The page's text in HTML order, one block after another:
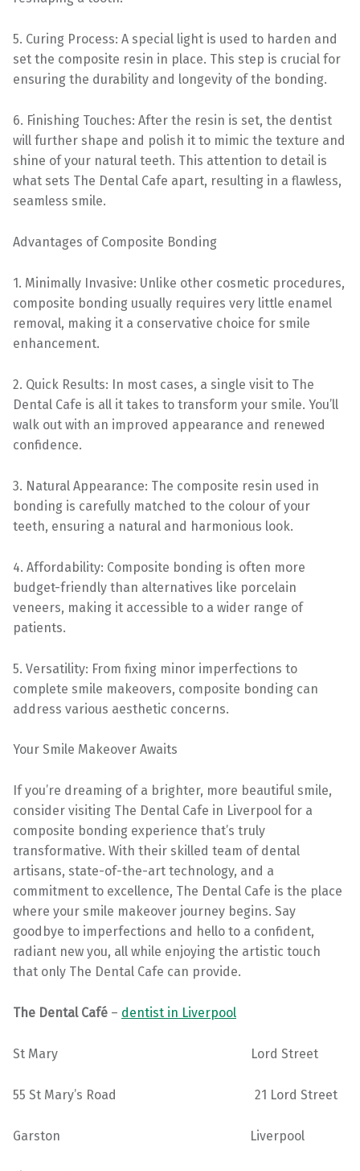
5. Curing Process: A special light is used to harden and
set the composite resin in place. This step is crucial for
ensuring the durability and longevity of the bonding.
6. Finishing Touches: After the resin is set, the dentist
will further shape and polish it to mimic the texture and
shine of your natural teeth. This attention to detail is
what sets The Dental Cafe apart, resulting in a flawless,
seamless smile.
Advantages of Composite Bonding
1. Minimally Invasive: Unlike other cosmetic procedures,
composite bonding usually requires very little enamel
removal, making it a conservative choice for smile
enhancement.
2. Quick Results: In most cases, a single visit to The
Dental Cafe is all it takes to transform your smile. You’ll
walk out with an improved appearance and renewed
confidence.
3. Natural Appearance: The composite resin used in
bonding is carefully matched to the colour of your
teeth, ensuring a natural and harmonious look.
4. Affordability: Composite bonding is often more
budget-friendly than alternatives like porcelain
veneers, making it accessible to a wider range of
patients.
5. Versatility: From fixing minor imperfections to
complete smile makeovers, composite bonding can
address various aesthetic concerns.
Your Smile Makeover Awaits
If you’re dreaming of a brighter, more beautiful smile,
consider visiting The Dental Cafe in Liverpool for a
composite bonding experience that’s truly
transformative. With their skilled team of dental
artisans, state-of-the-art technology, and a
commitment to excellence, The Dental Cafe is the place
where your smile makeover journey begins. Say
goodbye to imperfections and hello to a confident,
radiant new you, all while enjoying the artistic touch
that only The Dental Cafe can provide.
The Dental Café – dentist in Liverpool
St Mary Lord Street
55 St Mary’s Road 21 Lord Street
Garston Liverpool